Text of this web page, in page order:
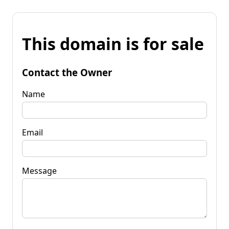
This domain is for sale
Contact the Owner
Name
Email
Message